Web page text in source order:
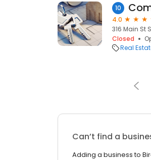
10
4.0
316 Main St
Closed
Real
Can’t find a
Adding a business to